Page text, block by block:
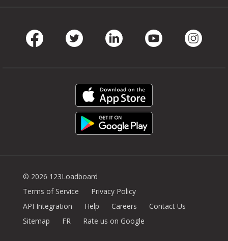
© 2026 123Loadboard
Terms of Service
Privacy Policy
API Integration
Help Careers
Contact Us
Sitemap
FR Rate us on Google